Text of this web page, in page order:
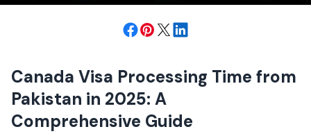
Canada Visa Processing Time from
Pakistan in 2025: A
Comprehensive Guide